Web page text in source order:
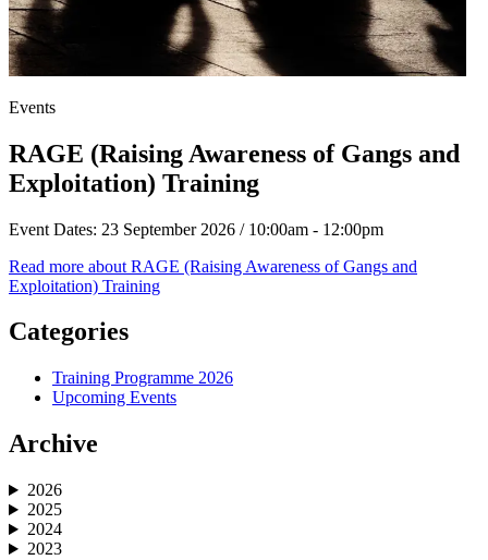
Events
RAGE (Raising Awareness of Gangs and
Exploitation) Training
Event Dates: 23 September 2026 / 10:00am - 12:00pm
Read more about RAGE (Raising Awareness of Gangs and
Exploitation) Training
Categories
Training Programme 2026
Upcoming Events
Archive
2026
2025
2024
2023